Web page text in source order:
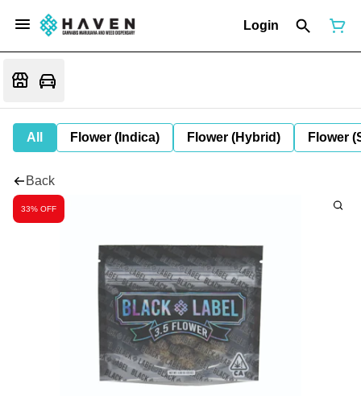
Login
All Flower (Indica) Flower (Hybrid) Flower
Back
33% OFF